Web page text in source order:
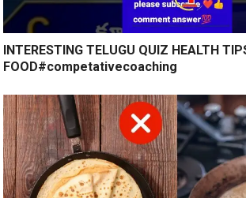
INTERESTING TELUGU QUIZ HEALTH
FOOD#competativecoaching